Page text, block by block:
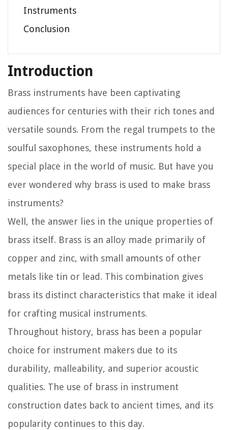
Instruments
Conclusion
Introduction
Brass instruments have been captivating
audiences for centuries with their rich tones and
versatile sounds. From the regal trumpets to the
soulful saxophones, these instruments hold a
special place in the world of music. But have you
ever wondered why brass is used to make brass
instruments?
Well, the answer lies in the unique properties of
brass itself. Brass is an alloy made primarily of
copper and zinc, with small amounts of other
metals like tin or lead. This combination gives
brass its distinct characteristics that make it ideal
for crafting musical instruments.
Throughout history, brass has been a popular
choice for instrument makers due to its
durability, malleability, and superior acoustic
qualities. The use of brass in instrument
construction dates back to ancient times, and its
popularity continues to this day.